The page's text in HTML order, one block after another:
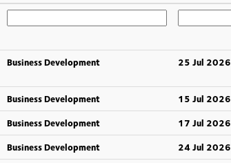
Business Development 25 Jul 2026
Business Development
15 Jul 2026
Business Development
17 Jul 2026
Business Development
24 Jul 2026